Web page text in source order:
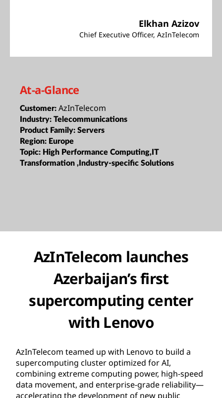
Elkhan Azizov
Chief Executive Officer, AzInTelecom
At-a-Glance
Customer: AzInTelecom
Industry: Telecommunications
Product Family: Servers
Region: Europe
Topic: High Performance Computing,IT
Transformation ,Industry-specific Solutions
AzInTelecom launches
Azerbaijan’s first
supercomputing center
with Lenovo
AzInTelecom teamed up with Lenovo to build a
supercomputing cluster optimized for AI,
combining extreme computing power, high-speed
data movement, and enterprise-grade reliability—
accelerating the development of new public